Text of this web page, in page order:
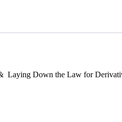
Laying Down the Law for